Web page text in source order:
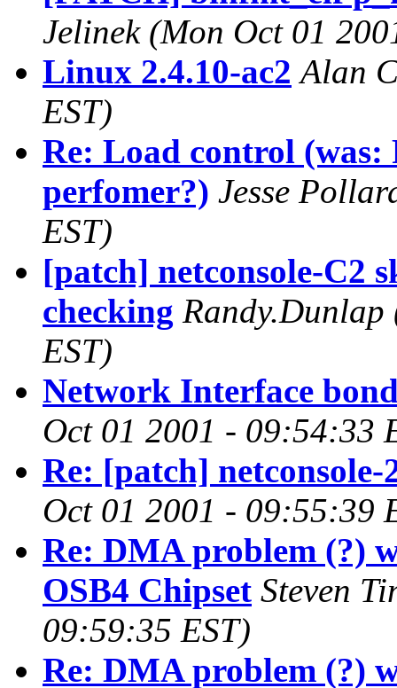
Jelinek (Mon Oct 01
Linux 2.4.10-ac2 Alan
EST)
Re: Load control (was:
perfomer?) Jesse
EST)
[patch] netconsole-C2
checking Randy.Dunlap
EST)
Network Interface
Oct 01 2001 - 09:54:33
Re: [patch] netconsole-
Oct 01 2001 - 09:55:39
Re: DMA problem (?)
OSB4 Chipset Steven
09:59:35 EST)
Re: DMA problem (?)